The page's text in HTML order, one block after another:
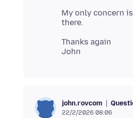
My only concern
Thanks again
john.rovcom
22/2/2026 08:06